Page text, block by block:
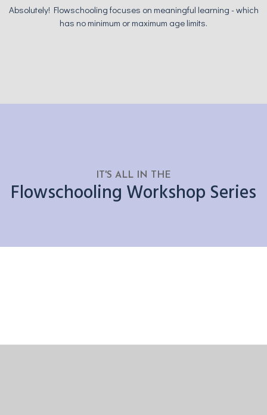
Absolutely! Flowschooling focuses on meaningful learning - which
has no minimum or maximum age limits.
IT'S ALL IN THE
Flowschooling Workshop Series